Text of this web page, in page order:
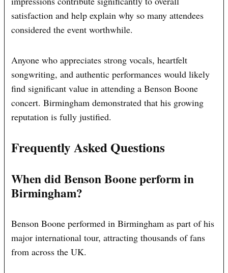
satisfaction and help explain why so many attendees
considered the event worthwhile.
Anyone who appreciates strong vocals, heartfelt
songwriting, and authentic performances would likely
find significant value in attending a Benson Boone
concert. Birmingham demonstrated that his growing
reputation is fully justified.
Frequently Asked Questions
When did Benson Boone perform in
Birmingham?
Benson Boone performed in Birmingham as part of his
major international tour, attracting thousands of fans
from across the UK.